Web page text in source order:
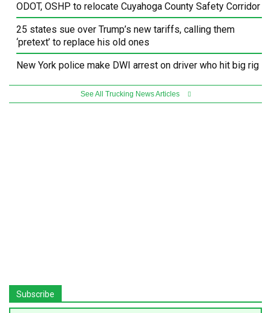
ODOT, OSHP to relocate Cuyahoga County Safety Corridor
25 states sue over Trump’s new tariffs, calling them
‘pretext’ to replace his old ones
New York police make DWI arrest on driver who hit big rig
See All Trucking News Articles
Subscribe